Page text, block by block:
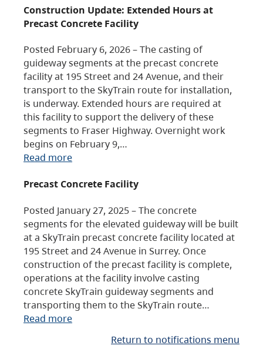
Construction Update: Extended Hours at
Precast Concrete Facility
Posted February 6, 2026 – The casting of
guideway segments at the precast concrete
facility at 195 Street and 24 Avenue, and their
transport to the SkyTrain route for installation,
is underway. Extended hours are required at
this facility to support the delivery of these
segments to Fraser Highway. Overnight work
begins on February 9,…
Read more
Precast Concrete Facility
Posted January 27, 2025 – The concrete
segments for the elevated guideway will be built
at a SkyTrain precast concrete facility located at
195 Street and 24 Avenue in Surrey. Once
construction of the precast facility is complete,
operations at the facility involve casting
concrete SkyTrain guideway segments and
transporting them to the SkyTrain route…
Read more
Return to notifications menu